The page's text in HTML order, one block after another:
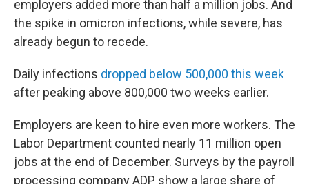
employers added more than half a million jobs. And
the spike in omicron infections, while severe, has
already begun to recede.
Daily infections dropped below 500,000 this week
after peaking above 800,000 two weeks earlier.
Employers are keen to hire even more workers. The
Labor Department counted nearly 11 million open
jobs at the end of December. Surveys by the payroll
processing company ADP show a large share of